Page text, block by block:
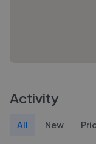
Activity
All New